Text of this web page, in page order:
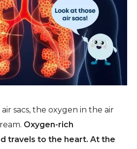
sacs, the oxygen in the air
Oxygen-rich
travels to the heart. At the